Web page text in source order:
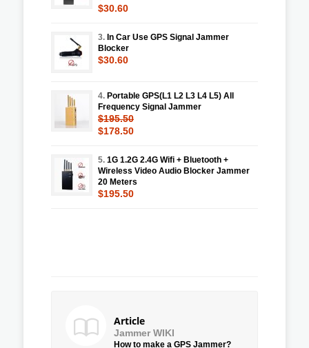
$30.60
3. In Car Use GPS Signal Jammer
Blocker
$30.60
4. Portable GPS(L1 L2 L3 L4 L5) All
Frequency Signal Jammer
$195.50
$178.50
5. 1G 1.2G 2.4G Wifi + Bluetooth +
Wireless Video Audio Blocker Jammer
20 Meters
$195.50
Article
Jammer WIKI
How to make a GPS Jammer?